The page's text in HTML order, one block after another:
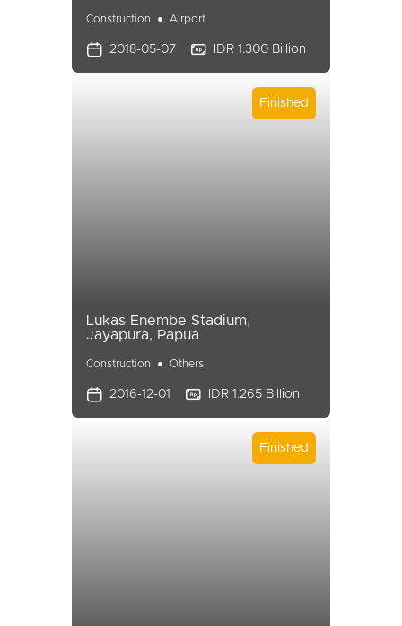
Construction Airport
2018-05-07 IDR 1.300 Billion
Finished
Lukas Enembe Stadium,
Jayapura, Papua
Construction Others
2016-12-01 IDR 1.265 Billion
Finished